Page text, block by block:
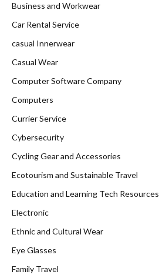
Business and Workwear
Car Rental Service
casual Innerwear
Casual Wear
Computer Software Company
Computers
Currier Service
Cybersecurity
Cycling Gear and Accessories
Ecotourism and Sustainable Travel
Education and Learning Tech Resources
Electronic
Ethnic and Cultural Wear
Eye Glasses
Family Travel